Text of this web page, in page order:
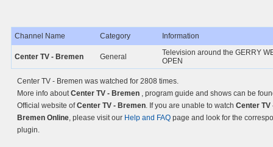
Channel Name Category Information
Center TV - Bremen General
Television around the GERRY
OPEN
Center TV - Bremen was watched for 2808 times.
More info aboutCenter TV - Bremen , program guide and shows can be
Official website ofCenter TV - Bremen. If you are unable to watch Center TV
Bremen Online, please visit our Help and FAQ page and look for the
plugin.